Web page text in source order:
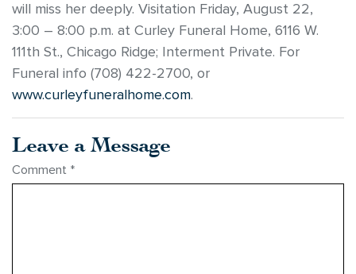
will miss her deeply. Visitation Friday, August 22,
3:00 – 8:00 p.m. at Curley Funeral Home, 6116 W.
111th St., Chicago Ridge; Interment Private. For
Funeral info (708) 422-2700, or
www.curleyfuneralhome.com.
Leave a Message
Comment *